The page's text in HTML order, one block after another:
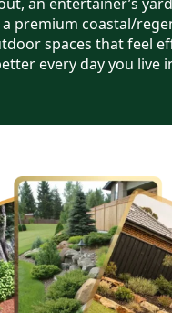
premium coastal/
spaces that feel
every day you live